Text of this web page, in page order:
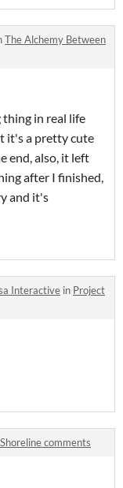
The Alchemy Between
in real life
it's a pretty cute
end, also, it left
after I finished,
and it's
Interactive in Project
comments